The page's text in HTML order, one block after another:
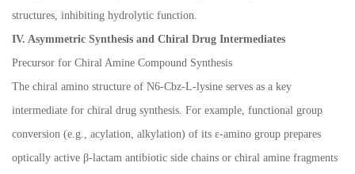
structures, inhibiting hydrolytic function.
IV. Asymmetric Synthesis and Chiral Drug Intermediates
Precursor for Chiral Amine Compound Synthesis
The chiral amino structure of N6-Cbz-L-lysine serves as a key
intermediate for chiral drug synthesis. For example, functional group
conversion (e.g., acylation, alkylation) of its ε-amino group prepares
optically active β-lactam antibiotic side chains or chiral amine fragments